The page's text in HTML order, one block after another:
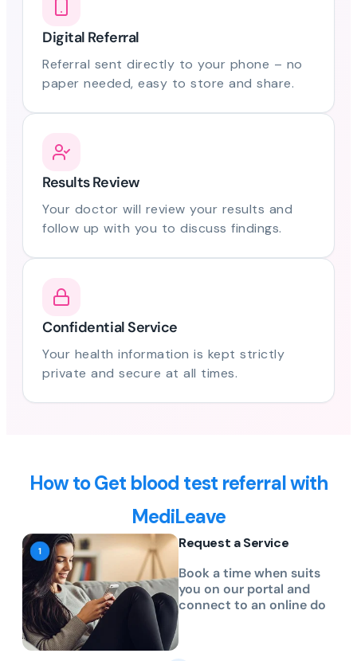
Digital Referral
Referral sent directly to your phone – no
paper needed, easy to store and share.
Results Review
Your doctor will review your results and
follow up with you to discuss findings.
Confidential Service
Your health information is kept strictly
private and secure at all times.
How to Get blood test referral with
MediLeave
Request a Service
Book a time when suits
you on our portal and
connect to an online do